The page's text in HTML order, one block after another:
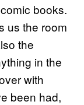
books.
us the room
the
in the
with
been had,